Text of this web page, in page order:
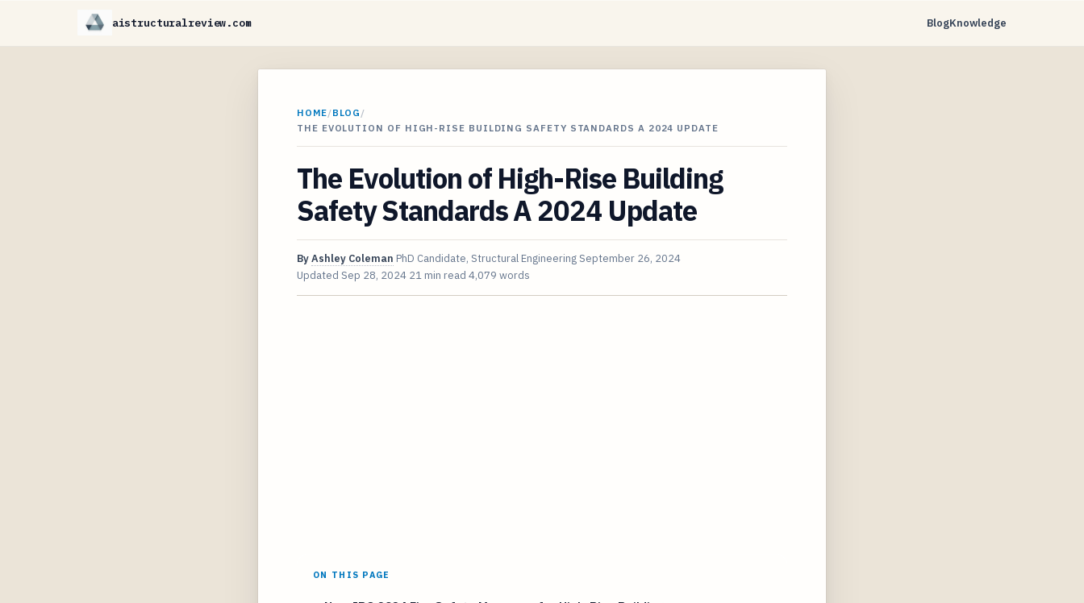
aistructuralreview.com BlogKnowledge
HOME/BLOG /
THE EVOLUTION OF HIGH-RISE BUILDING SAFETY STANDARDS A 2024 UPDATE
The Evolution of High-Rise Building
Safety Standards A 2024 Update
ByAshley Coleman PhD Candidate, Structural EngineeringSeptember 26, 2024
Updated Sep 28, 2024 21 min read 4,079 words
ON THIS PAGE